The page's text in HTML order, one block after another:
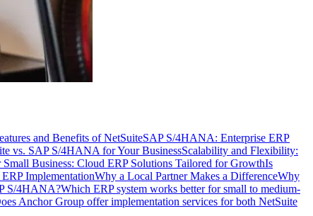
and Benefits of NetSuiteSAP S/4HANA: Enterprise ERP
vs. SAP S/4HANA for Your BusinessScalability and Flexibility:
Small Business: Cloud ERP Solutions Tailored for GrowthIs
ImplementationWhy a Local Partner Makes a DifferenceWhy
S/4HANA?Which ERP system works better for small to medium-
Anchor Group offer implementation services for both NetSuite